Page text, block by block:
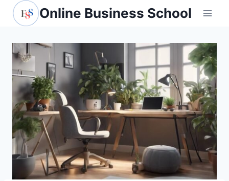
Skip
Online Business School